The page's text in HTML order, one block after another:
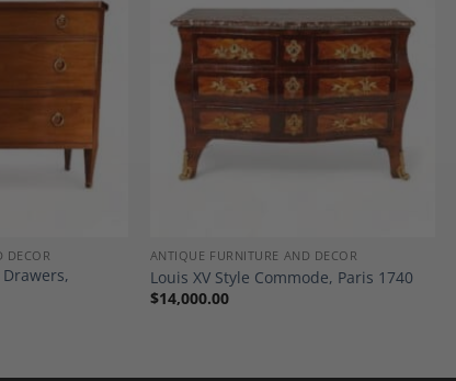
Add to
DECOR
Add to
Wishlist
ANTIQUE FURNITURE AND DECOR
Louis XV Style Commode, Paris 1740
$14,000.00